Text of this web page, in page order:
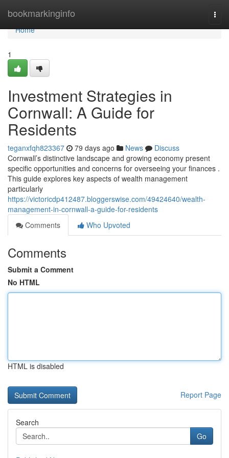
bookmarkinginfo
Home
Home
1
Investment Strategies in
Cornwall: A Guide for
Residents
teganxfqh823367 79 days ago News
Discuss
Cornwall’s distinctive landscape and growing economy present
specific opportunities and concerns for overseeing your finances .
This guide explores key aspects of wealth management
particularly
https://victoricdp412487.bloggerswise.com/49424640/wealth-
management-in-cornwall-a-guide-for-residents
Comments
Who Upvoted
Comments
Submit a Comment
No HTML
HTML is disabled
Report Page
Search
Go